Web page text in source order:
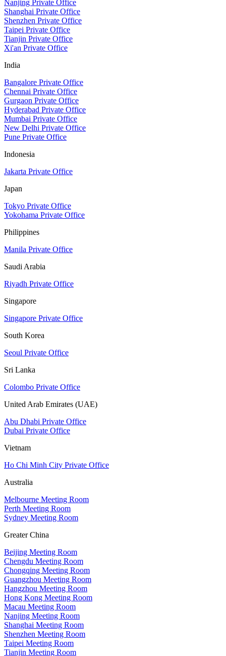
Nanjing Private Office
Shanghai Private Office
Shenzhen Private Office
Taipei Private Office
Tianjin Private Office
Xi'an Private Office
India
Bangalore Private Office
Chennai Private Office
Gurgaon Private Office
Hyderabad Private Office
Mumbai Private Office
New Delhi Private Office
Pune Private Office
Indonesia
Jakarta Private Office
Japan
Tokyo Private Office
Yokohama Private Office
Philippines
Manila Private Office
Saudi Arabia
Riyadh Private Office
Singapore
Singapore Private Office
South Korea
Seoul Private Office
Sri Lanka
Colombo Private Office
United Arab Emirates (UAE)
Abu Dhabi Private Office
Dubai Private Office
Vietnam
Ho Chi Minh City Private Office
Australia
Melbourne Meeting Room
Perth Meeting Room
Sydney Meeting Room
Greater China
Beijing Meeting Room
Chengdu Meeting Room
Chongqing Meeting Room
Guangzhou Meeting Room
Hangzhou Meeting Room
Hong Kong Meeting Room
Macau Meeting Room
Nanjing Meeting Room
Shanghai Meeting Room
Shenzhen Meeting Room
Taipei Meeting Room
Tianjin Meeting Room